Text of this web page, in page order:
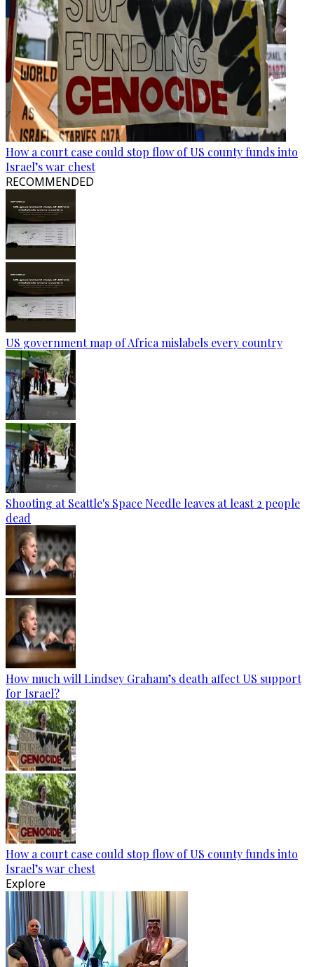
How a court case could stop flow of US county funds into
Israel’s war chest
RECOMMENDED
US government map of Africa mislabels every country
Shooting at Seattle's Space Needle leaves at least 2 people
dead
How much will Lindsey Graham’s death affect US support
for Israel?
How a court case could stop flow of US county funds into
Israel’s war chest
Explore